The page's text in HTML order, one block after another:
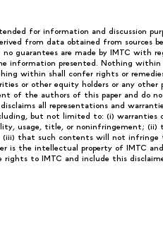
for information and discussion
from data obtained from sources
guarantees are made by IMTC with
information presented. Nothing within
within shall confer rights or
or other equity holders or any other
of the authors of this paper and do
disclaims all representations and
but not limited to: (i) warranties
usage, title, or noninfringement;
(iii) that such contents will not
is the intellectual property of IMTC
rights to IMTC and include this